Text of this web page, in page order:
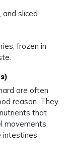
sliced
frozen in
are often
reason. They
that
movements.
intestines